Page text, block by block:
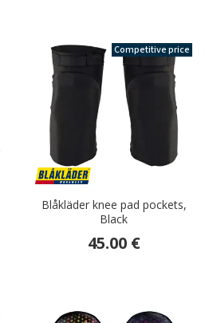
Competitive price
Blåkläder knee pad pockets,
Black
45.00 €